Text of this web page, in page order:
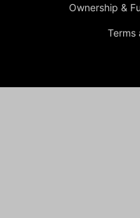
Ownership &
Terms